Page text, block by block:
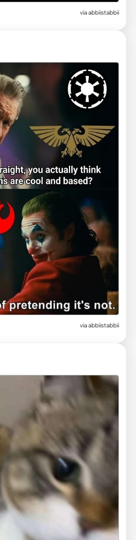
via abbiistabbii
via abbiistabbii